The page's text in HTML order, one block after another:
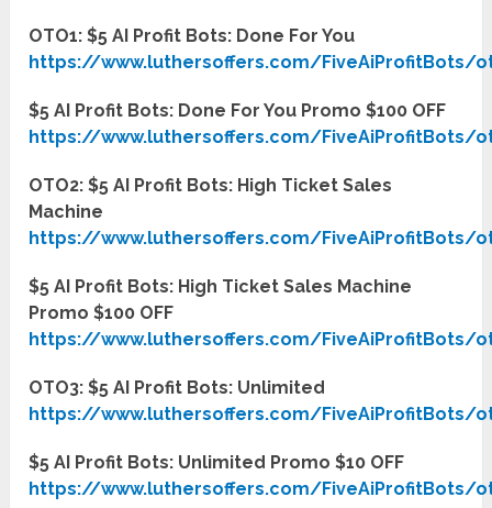
OTO1: $5 AI Profit Bots: Done For You
https://www.luthersoffers.com/FiveAiProfitBots/
$5 AI Profit Bots: Done For You Promo $100 OFF
https://www.luthersoffers.com/FiveAiProfitBots/
OTO2: $5 AI Profit Bots: High Ticket Sales
Machine
https://www.luthersoffers.com/FiveAiProfitBots/
$5 AI Profit Bots: High Ticket Sales Machine
Promo $100 OFF
https://www.luthersoffers.com/FiveAiProfitBots/
OTO3: $5 AI Profit Bots: Unlimited
https://www.luthersoffers.com/FiveAiProfitBots/
$5 AI Profit Bots: Unlimited Promo $10 OFF
https://www.luthersoffers.com/FiveAiProfitBots/